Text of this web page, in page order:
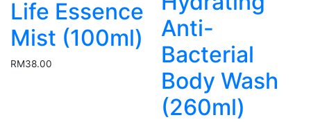
Life Essence
Mist (100ml)
RM38.00
Anti-
Bacterial
Body Wash
(260ml)